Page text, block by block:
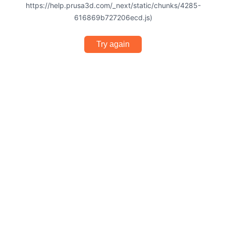
https://help.prusa3d.com/_next/static/chunks/4285-
616869b727206ecd.js)
Try again